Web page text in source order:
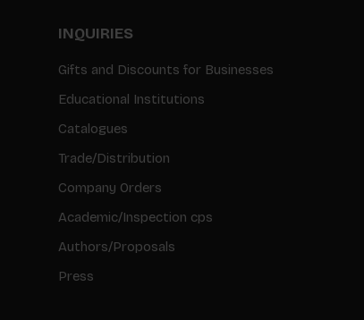
INQUIRIES
Gifts and Discounts for Businesses
Educational Institutions
Catalogues
Trade/Distribution
Company Orders
Academic/Inspection cps
Authors/Proposals
Press